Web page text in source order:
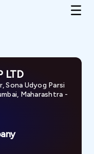
LTD
Sona Udyog Parsi
Maharashtra -